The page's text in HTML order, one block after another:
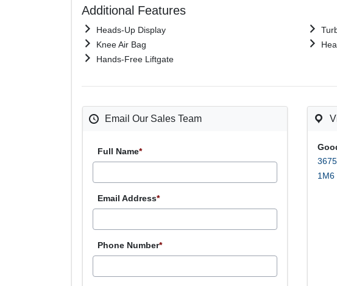
Additional Features
Heads-Up Display
Knee Air Bag
Hands-Free Liftgate
Email Our Sales Team
Full Name*
Email Address*
Phone Number*
1M6